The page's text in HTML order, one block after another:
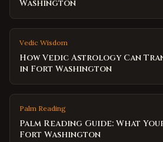
Washington
Vedic Wisdom
How Vedic Astrology Can
in Fort Washington
Palm Reading
Palm Reading Guide: What
Fort Washington